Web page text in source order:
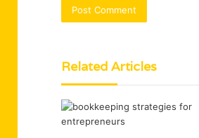
Related Articles